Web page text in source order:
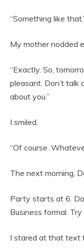
“Something like
My mother nodded
“Exactly. So,
pleasant. Don’t talk
about you.”
I smiled.
“Of course.
The next morning,
Party starts at 6.
Business formal.
I stared at that text